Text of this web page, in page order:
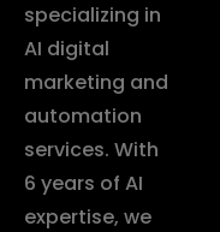
specializing in
AI digital
marketing and
automation
services. With
6 years of AI
expertise, we